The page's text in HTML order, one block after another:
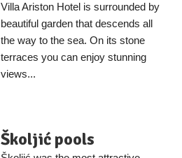
Villa Ariston Hotel is surrounded by
beautiful garden that descends all
the way to the sea. On its stone
terraces you can enjoy stunning
views...
Školjić pools